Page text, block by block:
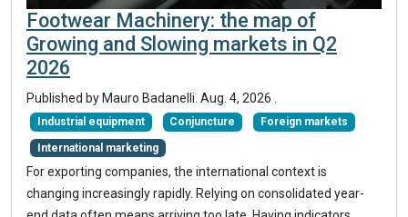
Footwear Machinery: the map of
Growing and Slowing markets in Q2
2026
Published by Mauro Badanelli Aug. 4, 2026
Industrial equipment Conjuncture Foreign markets
International marketing
For exporting companies, the international context is
changing increasingly rapidly. Relying on consolidated year-